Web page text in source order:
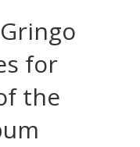
for
the